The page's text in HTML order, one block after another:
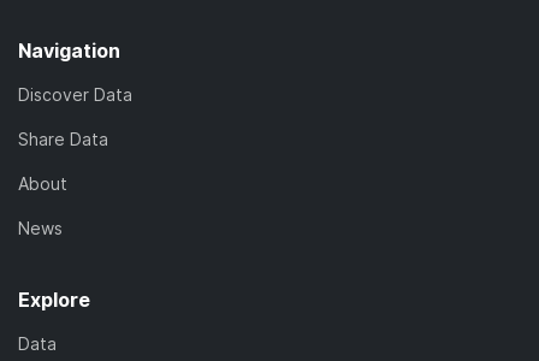
Navigation
Discover Data
Share Data
About
News
Explore
Data